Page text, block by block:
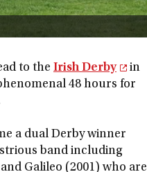
to the Irish Derby
in
48 hours for
a dual Derby winner
band including
Galileo (2001) who are